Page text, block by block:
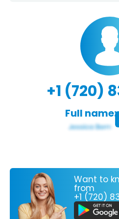
+1 (720)
Full name:
Want to
from
+1 (720)